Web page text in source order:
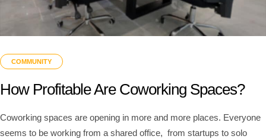
COMMUNITY
How Profitable Are Coworking Spaces?
Coworking spaces are opening in more and more places. Everyone
seems to be working from a shared office, from startups to solo